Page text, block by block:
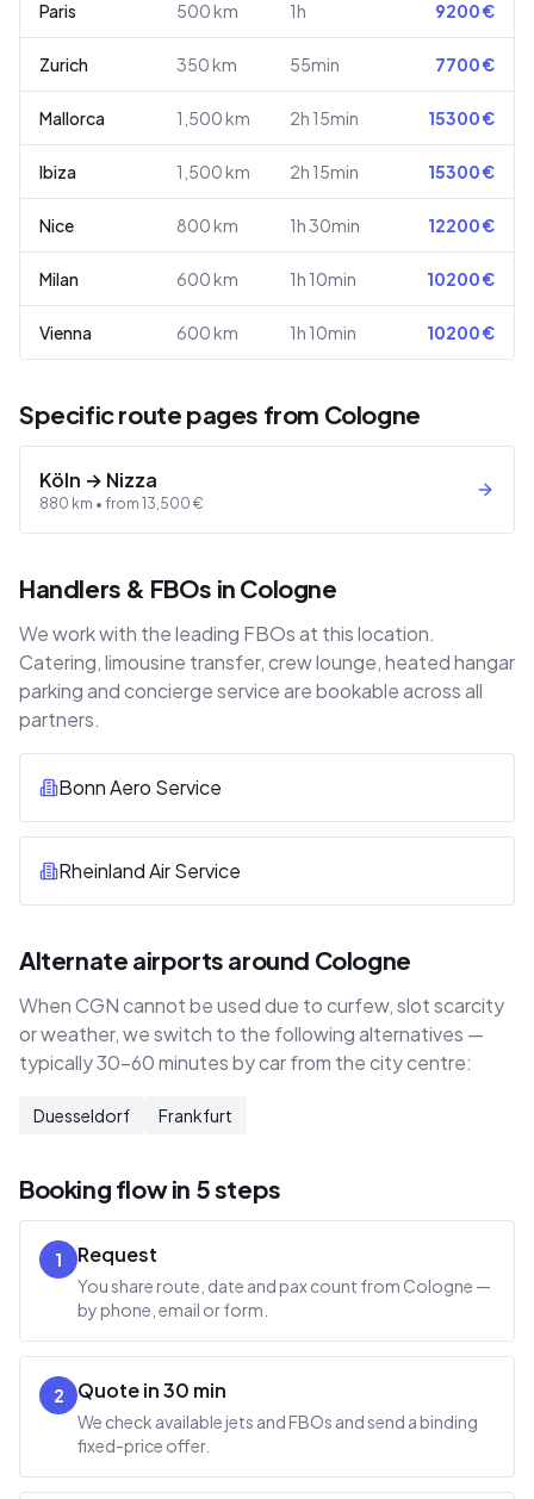
Paris 500 km 1h 9200€
Zurich 350 km 55min 7700€
Mallorca 1,500 km 2h 15min 15300€
Ibiza 1,500 km 2h 15min 15300€
Nice 800 km 1h 30min 12200€
Milan 600 km 1h 10min 10200€
Vienna 600 km 1h 10min 10200€
Specific route pages from Cologne
Köln → Nizza
880 km • from 13,500 €
Handlers & FBOs in Cologne
We work with the leading FBOs at this location.
Catering, limousine transfer, crew lounge, heated hangar
parking and concierge service are bookable across all
partners.
Bonn Aero Service
Rheinland Air Service
Alternate airports around Cologne
When CGN cannot be used due to curfew, slot scarcity
or weather, we switch to the following alternatives —
typically 30–60 minutes by car from the city centre:
Duesseldorf Frankfurt
Booking flow in 5 steps
1 Request
You share route, date and pax count from Cologne —
by phone, email or form.
2 Quote in 30 min
We check available jets and FBOs and send a binding
fixed-price offer.